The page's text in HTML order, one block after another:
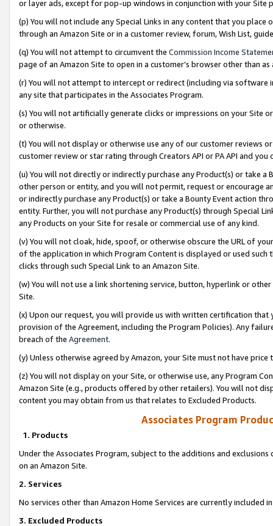
or layer ads, except for pop-up windows in conjunction with your
(p) You will not include any Special Links in any content that you
through an Amazon Site or in a customer review, forum, Wish List,
(q) You will not attempt to circumvent the Commission Income
page of an Amazon Site to open in a customer’s browser other than
(r) You will not attempt to intercept or redirect (including via software
any site that participates in the Associates Program.
(s) You will not artificially generate clicks or impressions on your Site
or otherwise.
(t) You will not display or otherwise use any of our customer reviews
customer review or star rating through Creators API or PA API and
(u) You will not directly or indirectly purchase any Product(s) or take
other person or entity, and you will not permit, request or encourage
or indirectly purchase any Product(s) or take a Bounty Event action
entity. Further, you will not purchase any Product(s) through Special
any Products on your Site for resale or commercial use of any kind.
(v) You will not cloak, hide, spoof, or otherwise obscure the URL of
of the application in which Program Content is displayed or used
clicks through such Special Link to an Amazon Site.
(w) You will not use a link shortening service, button, hyperlink or
Site.
(x) Upon our request, you will provide us with written certification
provision of the Agreement, including the Program Policies). Any
breach of the Agreement.
(y) Unless otherwise agreed by Amazon, your Site must not have
(z) You will not display on your Site, or otherwise use, any Program
Amazon Site (e.g., products offered by other retailers). You will not
content you may obtain from us that relates to Excluded Products.
Associates Program
1. Products
Under the Associates Program, subject to the additions and
on an Amazon Site.
2. Services
No services other than Amazon Home Services are currently included
3. Excluded Products